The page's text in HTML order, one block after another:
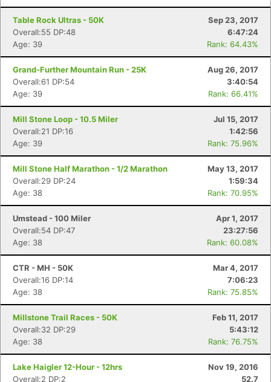
Table Rock Ultras - 50K
Sep 23, 2017
Overall:55 DP:48
6:47:24
Age: 39
Rank: 64.43%
Grand-Further Mountain Run - 25K
Aug 26, 2017
Overall:61 DP:54
3:40:54
Age: 39
Rank: 66.41%
Mill Stone Loop - 10.5 Miler
Jul 15, 2017
Overall:21 DP:16
1:42:56
Age: 39
Rank: 75.96%
Mill Stone Half Marathon - 1/2 Marathon
May 13, 2017
Overall:29 DP:24
1:59:34
Age: 38
Rank: 70.95%
Umstead - 100 Miler
Apr 1, 2017
Overall:54 DP:47
23:27:56
Age: 38
Rank: 60.08%
CTR - MH - 50K
Mar 4, 2017
Overall:16 DP:14
7:06:23
Age: 38
Rank: 75.85%
Millstone Trail Races - 50K
Feb 11, 2017
Overall:32 DP:29
5:43:12
Age: 38
Rank: 76.75%
Lake Haigler 12-Hour - 12hrs
Nov 19, 2016
Overall:2 DP:2
52.7